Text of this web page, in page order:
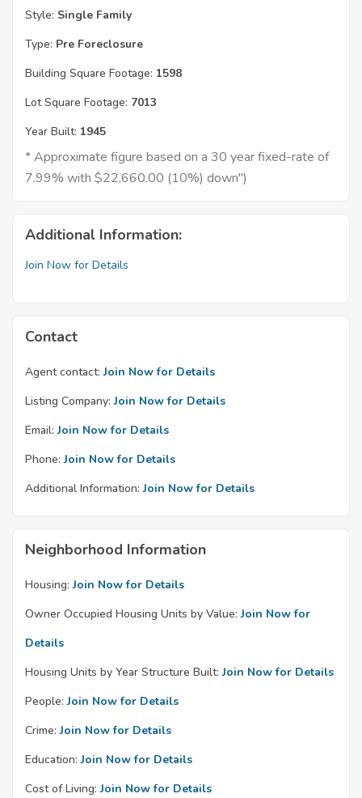
Style: Single Family
Type: Pre Foreclosure
Building Square Footage: 1598
Lot Square Footage: 7013
Year Built: 1945
* Approximate figure based on a 30 year fixed-rate of
7.99% with $22,660.00 (10%) down")
Additional Information:
Join Now for Details
Contact
Agent contact: Join Now for Details
Listing Company: Join Now for Details
Email: Join Now for Details
Phone: Join Now for Details
Additional Information: Join Now for Details
Neighborhood Information
Housing: Join Now for Details
Owner Occupied Housing Units by Value: Join Now for
Details
Housing Units by Year Structure Built: Join Now for Details
People: Join Now for Details
Crime: Join Now for Details
Education: Join Now for Details
Cost of Living: Join Now for Details